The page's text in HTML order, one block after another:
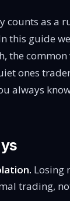
counts as a
this guide
the
ones
always
Losing
trading,